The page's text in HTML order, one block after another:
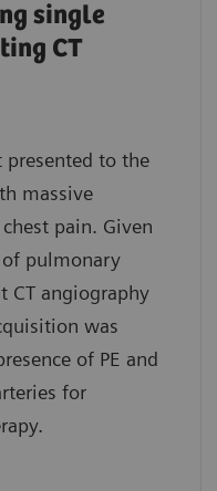
single
CT
presented to the
massive
pain. Given
pulmonary
CT angiography
was
of PE and
for